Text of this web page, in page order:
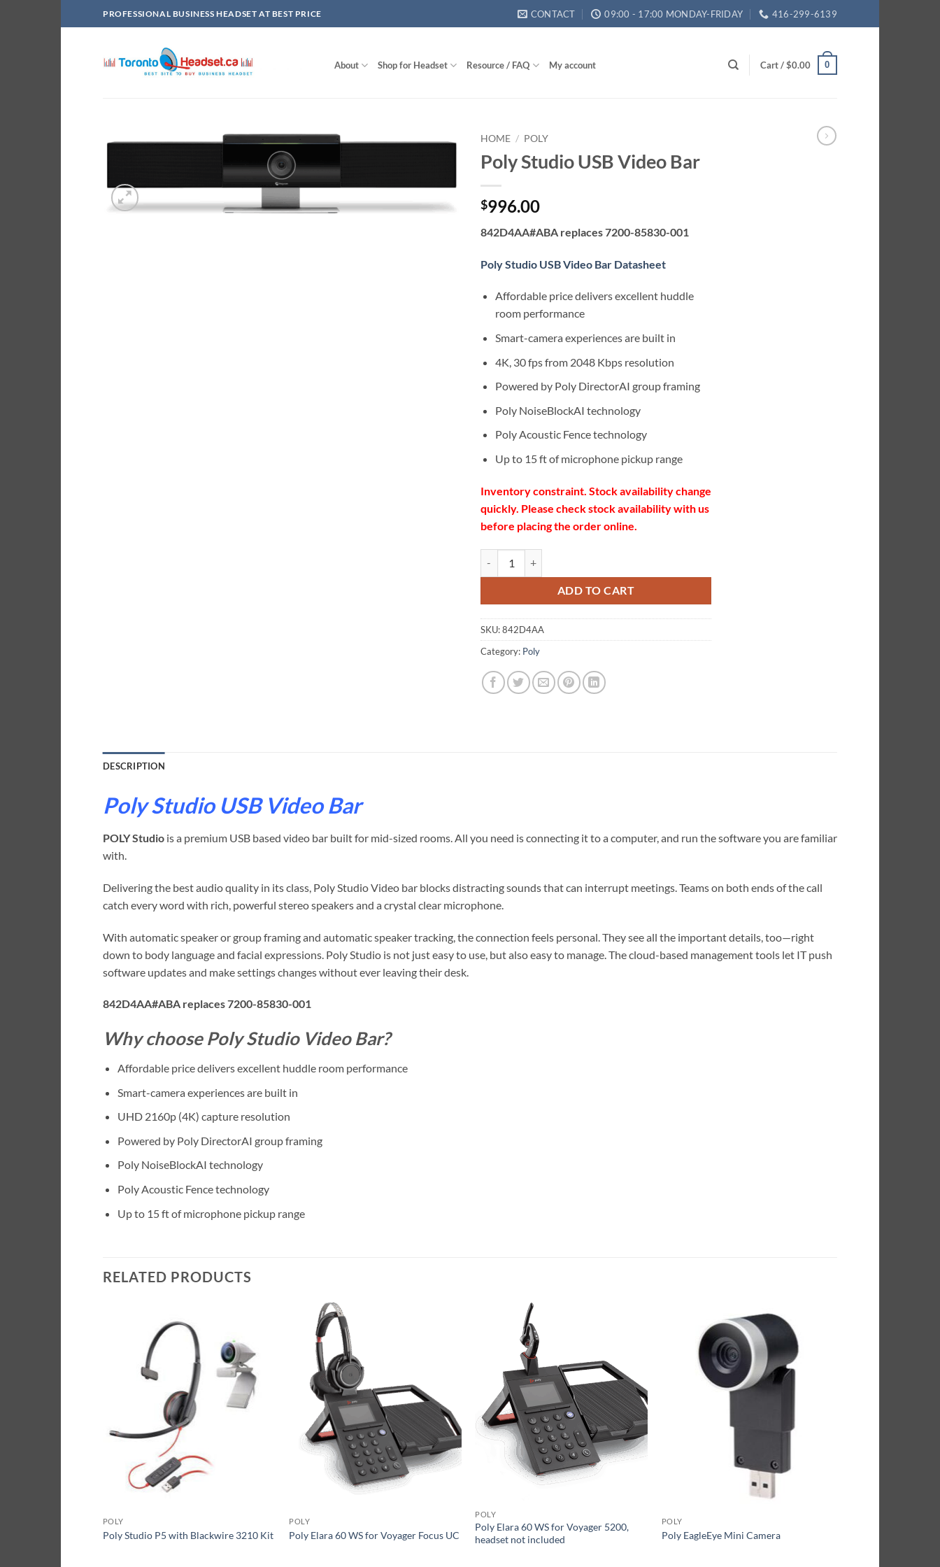
to
PROFESSIONAL BUSINESS HEADSET AT BEST PRICE CONTACT 09:00 - 17:00 MONDAY-FRIDAY 416-299-6139
About Shop for Headset Resource / FAQ My account Cart /$0.00 0
HOME / POLY
Poly Studio USB Video Bar
$996.00
842D4AA#ABA replaces 7200-85830-001
Poly Studio USB Video Bar Datasheet
Affordable price delivers excellent huddle
room performance
Smart-camera experiences are built in
4K, 30 fps from 2048 Kbps resolution
Powered by Poly DirectorAI group framing
Poly NoiseBlockAI technology
Poly Acoustic Fence technology
Up to 15 ft of microphone pickup range
Inventory constraint. Stock availability change
quickly. Please check stock availability with us
before placing the order online.
ADD TO CART
SKU:842D4AA
Category: Poly
DESCRIPTION
Poly Studio USB Video Bar
POLY Studio is a premium USB based video bar built for mid-sized rooms. All you need is connecting it to a computer, and run the software you are familiar
with.
Delivering the best audio quality in its class, Poly Studio Video bar blocks distracting sounds that can interrupt meetings. Teams on both ends of the call
catch every word with rich, powerful stereo speakers and a crystal clear microphone.
With automatic speaker or group framing and automatic speaker tracking, the connection feels personal. They see all the important details, too—right
down to body language and facial expressions. Poly Studio is not just easy to use, but also easy to manage. The cloud-based management tools let IT push
software updates and make settings changes without ever leaving their desk.
842D4AA#ABA replaces 7200-85830-001
Why choose Poly Studio Video Bar?
Affordable price delivers excellent huddle room performance
Smart-camera experiences are built in
UHD 2160p (4K) capture resolution
Powered by Poly DirectorAI group framing
Poly NoiseBlockAI technology
Poly Acoustic Fence technology
Up to 15 ft of microphone pickup range
RELATED PRODUCTS
POLY
Poly Studio P5 with Blackwire 3210 Kit
POLY
Poly Elara 60 WS for Voyager Focus UC
POLY
Poly Elara 60 WS for Voyager 5200,
headset not included
POLY
Poly EagleEye Mini Camera